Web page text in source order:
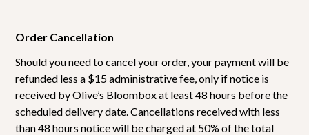
Order Cancellation
Should you need to cancel your order, your payment will be
refunded less a $15 administrative fee, only if notice is
received by Olive’s Bloombox at least 48 hours before the
scheduled delivery date. Cancellations received with less
than 48 hours notice will be charged at 50% of the total